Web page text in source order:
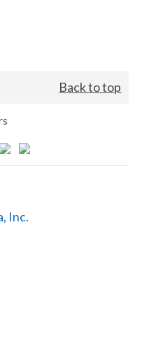
Back to top
Inc.